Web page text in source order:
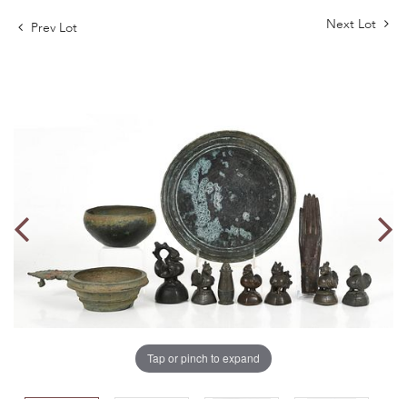
Prev Lot Next Lot
Tap or pinch to expand